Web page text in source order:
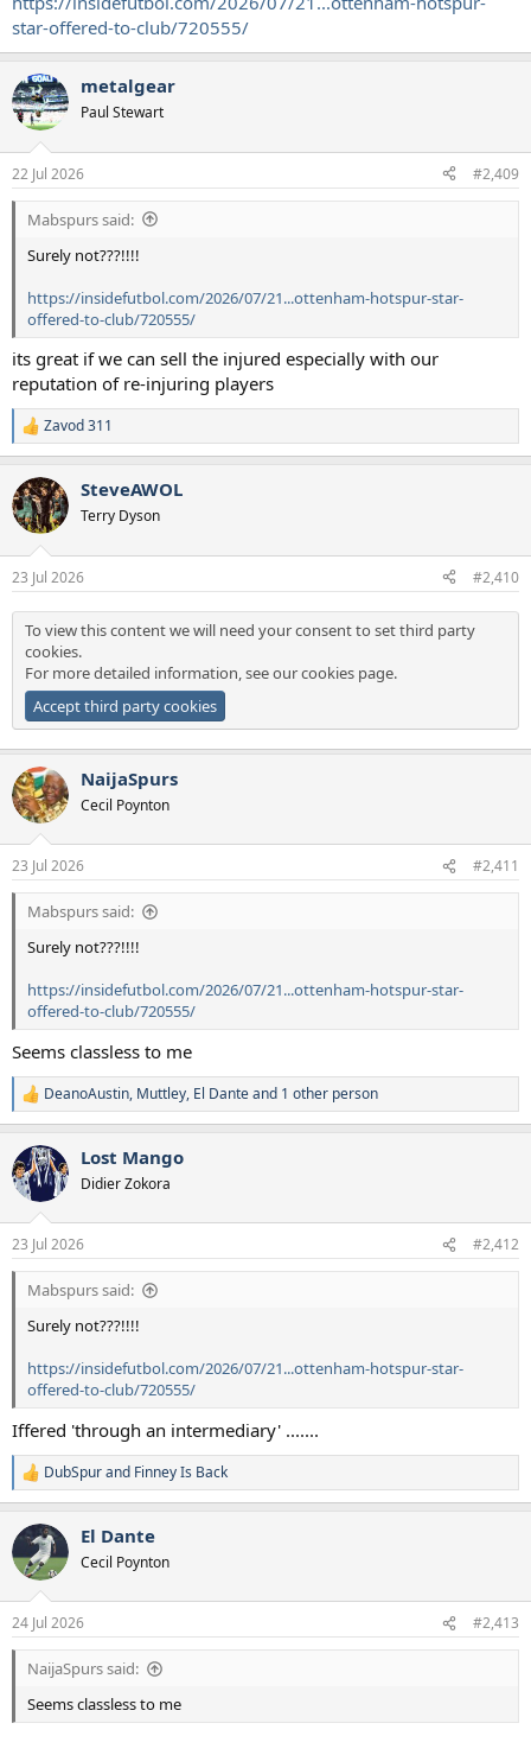
star-offered-to-club/720555/
metalgear
Paul Stewart
22 Jul 2026 #2,409
Mabspurs said:
Surely not???!!!!
https://insidefutbol.com/2026/07/21...ottenham-hotspur-star-
offered-to-club/720555/
its great if we can sell the injured especially with our
reputation of re-injuring players
R
e
c
t
i
s
Zavod 311
SteveAWOL
Terry Dyson
23 Jul 2026 #2,410
To view this content we will need your consent to set third party
cookies.
For more detailed information, see ourcookies page.
Accept third party cookies
NaijaSpurs
Cecil Poynton
23 Jul 2026 #2,411
Mabspurs said:
Surely not???!!!!
https://insidefutbol.com/2026/07/21...ottenham-hotspur-star-
offered-to-club/720555/
Seems classless to me
R
e
c
t
i
s
:
DeanoAustin, Muttley, El Danteand 1 other person
Lost Mango
Didier Zokora
23 Jul 2026 #2,412
Mabspurs said:
Surely not???!!!!
https://insidefutbol.com/2026/07/21...ottenham-hotspur-star-
offered-to-club/720555/
Iffered 'through an intermediary' .......
R
e
c
t
i
s
:
DubSpurand Finney Is Back
El Dante
Cecil Poynton
24 Jul 2026 #2,413
NaijaSpurs said:
Seems classless to me